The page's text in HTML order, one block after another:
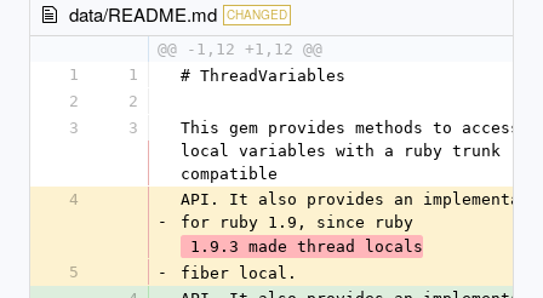
data/README.md CHANGED
@@ -1,12 +1,12 @@
1
1
# ThreadVariables
2
2
3
3
This gem provides methods to access
local variables with a ruby trunk
compatible
4
-
API. It also provides an
for ruby 1.9, since ruby
1.9.3 made thread locals
5
-
fiber local.